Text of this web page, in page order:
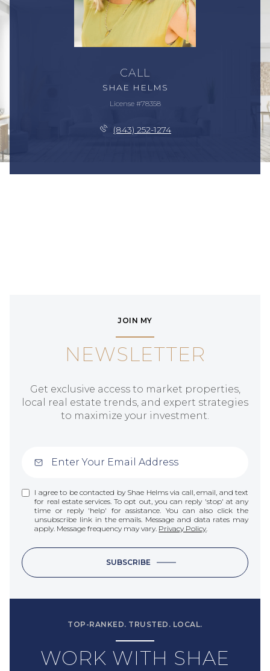
CALL
SHAE HELMS
License #78358
(843) 252-1274
JOIN MY
NEWSLETTER
Get exclusive access to market properties,
local real estate trends, and expert strategies
to maximize your investment.
I agree to be contacted by Shae Helms via call, email, and text
for real estate services. To opt out, you can reply 'stop' at any
time or reply 'help' for assistance. You can also click the
unsubscribe link in the emails. Message and data rates may
apply. Message frequency may vary. Privacy Policy.
SUBSCRIBE
TOP-RANKED. TRUSTED. LOCAL.
WORK WITH SHAE